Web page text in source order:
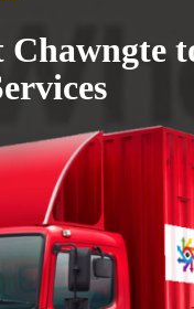
Chawngte